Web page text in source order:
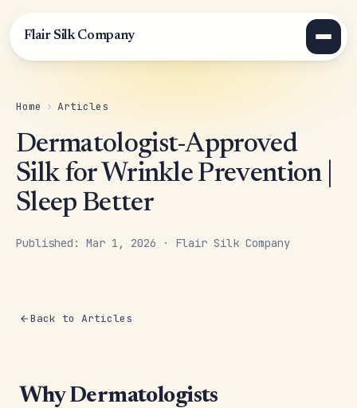
Flair Silk Company
Home › Articles
Dermatologist-Approved
Silk for Wrinkle Prevention |
Sleep Better
Published: Mar 1, 2026 · Flair Silk Company
Back to Articles
Why Dermatologists